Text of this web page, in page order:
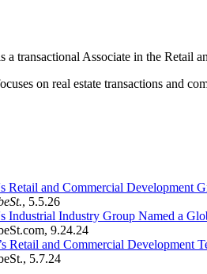
a transactional Associate in the Retail a
on real estate transactions and
Retail and Commercial Development
, 5.5.26
Industrial Industry Group Named a
, 9.24.24
Retail and Commercial Development
, 5.7.24